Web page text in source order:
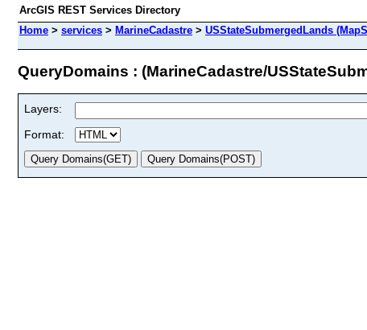
ArcGIS REST Services Directory
Home > services > MarineCadastre > USStateSubmergedLands
QueryDomains : (MarineCadastre/
Layers:
Format: